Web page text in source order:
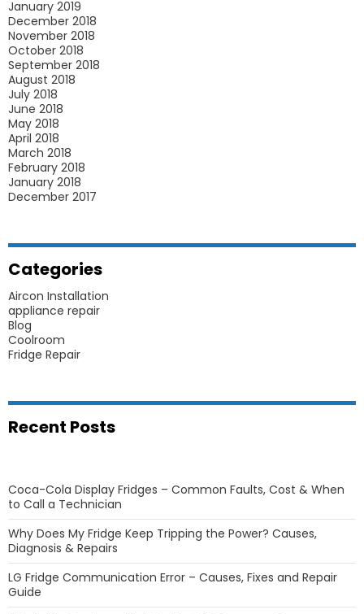
January 2019
December 2018
November 2018
October 2018
September 2018
August 2018
July 2018
June 2018
May 2018
April 2018
March 2018
February 2018
January 2018
December 2017
Categories
Aircon Installation
appliance repair
Blog
Coolroom
Fridge Repair
Recent Posts
Coca-Cola Display Fridges – Common Faults, Cost & When
to Call a Technician
Why Does My Fridge Keep Tripping the Power? Causes,
Diagnosis & Repairs
LG Fridge Communication Error – Causes, Fixes and Repair
Guide